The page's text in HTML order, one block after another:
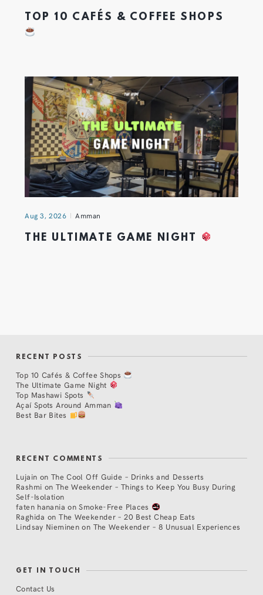
TOP 10 CAFÉS & COFFEE SHOPS
Aug 3, 2026 Amman
THE ULTIMATE GAME NIGHT
RECENT POSTS
Top 10 Cafés & Coffee Shops
The Ultimate Game Night
Top Mashawi Spots
Açaí Spots Around Amman
Best Bar Bites
RECENT COMMENTS
Lujain on The Cool Off Guide – Drinks and Desserts
Rashmi on The Weekender – Things to Keep You Busy During
Self-Isolation
faten hanania onSmoke-Free Places
Raghida onThe Weekender – 20 Best Cheap Eats
Lindsay Nieminen on The Weekender – 8 Unusual Experiences
GET IN TOUCH
Contact Us